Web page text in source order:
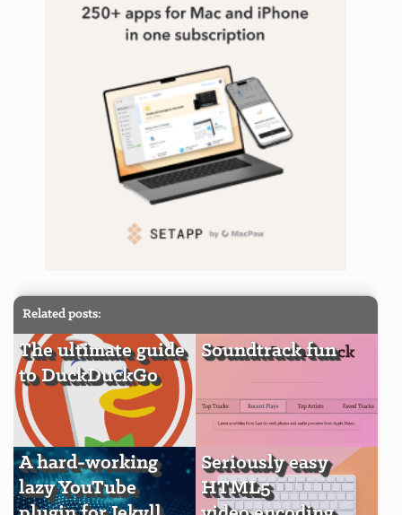
Related posts:
The ultimate guide
to DuckDuckGo
Soundtrack fun
A hard-working
lazy YouTube
Seriously easy
HTML5